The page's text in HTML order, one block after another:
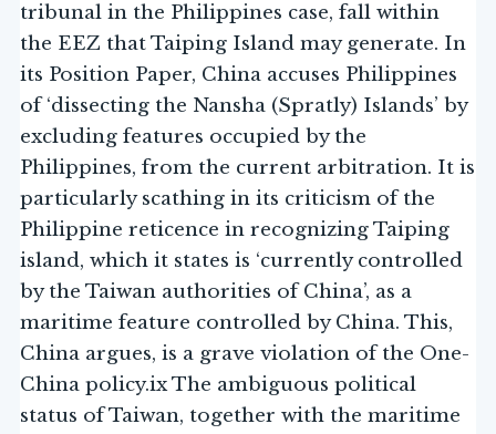
tribunal in the Philippines case, fall within
the EEZ that Taiping Island may generate. In
its Position Paper, China accuses Philippines
of ‘dissecting the Nansha (Spratly) Islands’ by
excluding features occupied by the
Philippines, from the current arbitration. It is
particularly scathing in its criticism of the
Philippine reticence in recognizing Taiping
island, which it states is ‘currently controlled
by the Taiwan authorities of China’, as a
maritime feature controlled by China. This,
China argues, is a grave violation of the One-
China policy.ix The ambiguous political
status of Taiwan, together with the maritime